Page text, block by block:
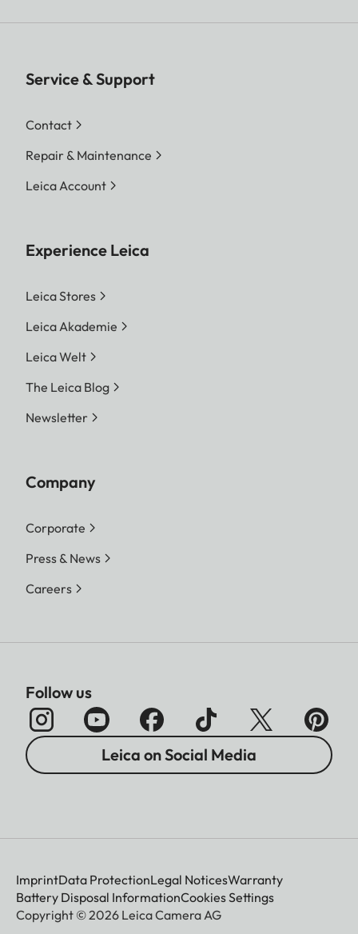
Service & Support
Contact
Repair & Maintenance
Leica Account
Experience Leica
Leica Stores
Leica Akademie
Leica Welt
The Leica Blog
Newsletter
Company
Corporate
Press & News
Careers
Follow us
Leica on Social Media
ImprintData ProtectionLegal NoticesWarranty
Battery Disposal InformationCookies Settings
Copyright © 2026 Leica Camera AG